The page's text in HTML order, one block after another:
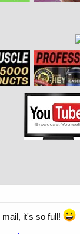
it's so full!